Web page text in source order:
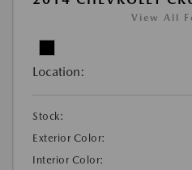
View All
Location:
Stock:
Exterior Color:
Interior Color: